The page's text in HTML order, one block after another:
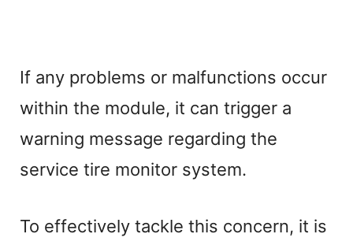
If any problems or malfunctions occur
within the module, it can trigger a
warning message regarding the
service tire monitor system.
To effectively tackle this concern, it is